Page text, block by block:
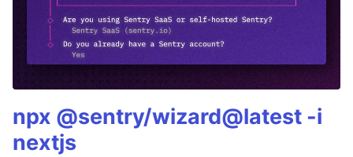
npx @sentry/wizard@latest -i
nextjs